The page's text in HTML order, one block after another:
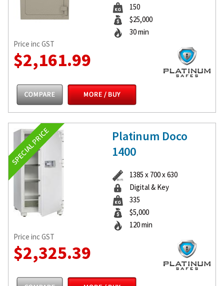
150
$25,000
30 min
Price inc GST
$2,161.99
Platinum Doco
1400
1385 x 700 x 630
Digital & Key
335
$5,000
120 min
Price inc GST
$2,325.39